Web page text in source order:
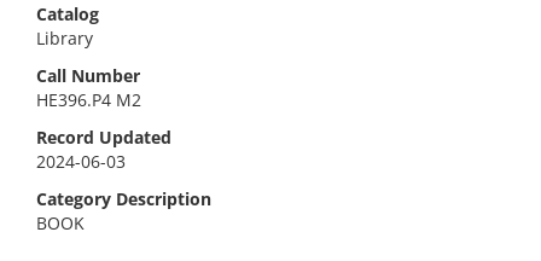
Catalog
Library
Call Number
HE396.P4 M2
Record Updated
2024-06-03
Category Description
BOOK